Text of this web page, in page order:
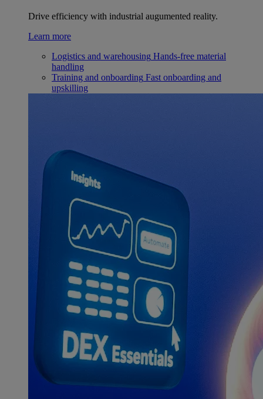
Drive efficiency with industrial augumented reality.
Learn more
Logistics and warehousing Hands-free material
handling
Training and onboarding Fast onboarding and
upskilling